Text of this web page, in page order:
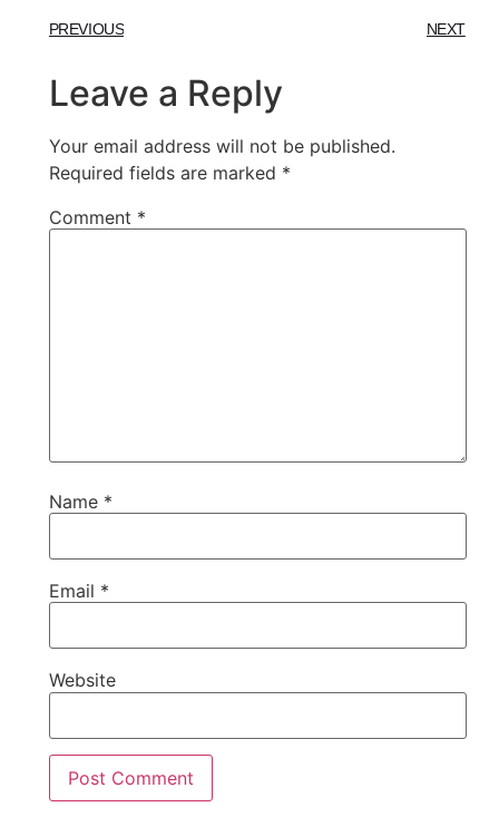
PREVIOUS NEXT
Leave a Reply
Your email address will not be published.
Required fields are marked *
Comment *
Name *
Email *
Website